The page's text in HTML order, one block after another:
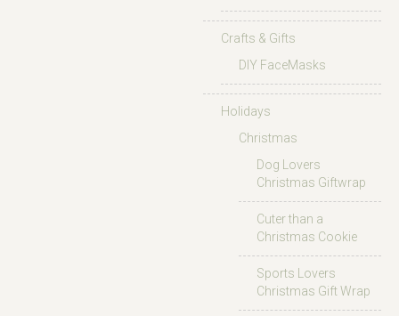
Crafts & Gifts
DIY FaceMasks
Holidays
Christmas
Dog Lovers
Christmas Giftwrap
Cuter than a
Christmas Cookie
Sports Lovers
Christmas Gift Wrap